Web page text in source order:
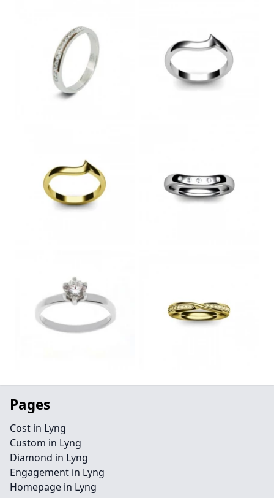
Pages
Cost in Lyng
Custom in Lyng
Diamond in Lyng
Engagement in Lyng
Homepage in Lyng